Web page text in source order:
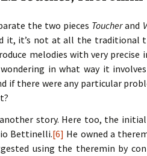
the two pieces Toucherand
it, it’s not at all the traditional
melodies with very
in what way it
if there were any particular
story. Here too, the
Bettinelli.[6] He owned a
using the theremin by